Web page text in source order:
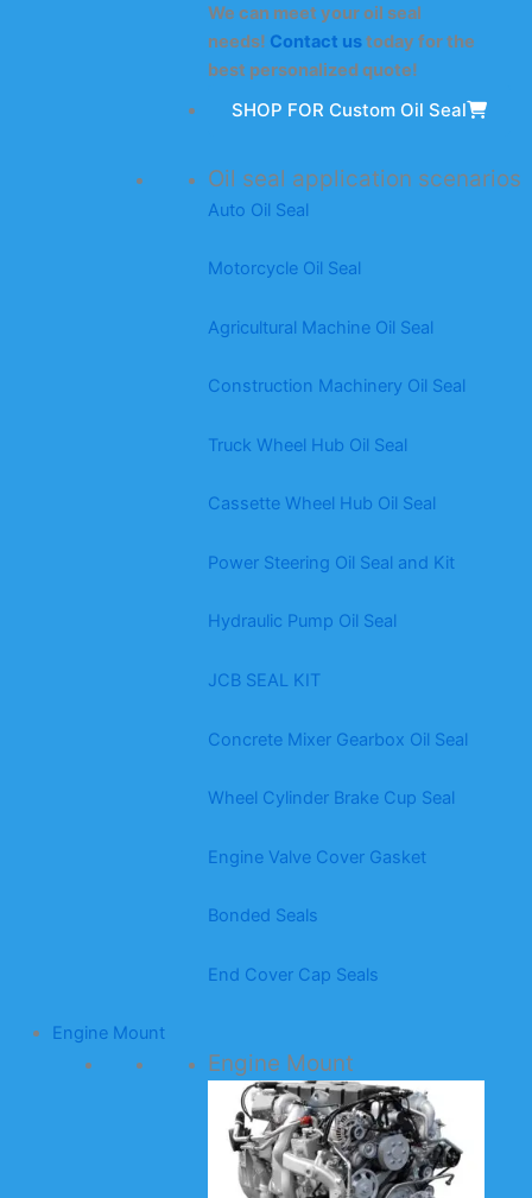
We can meet your oil seal
needs! Contact ustoday for the
best personalized quote!
SHOP FOR Custom Oil Seal
Oil seal application scenarios
Auto Oil Seal
Motorcycle Oil Seal
Agricultural Machine Oil Seal
Construction Machinery Oil Seal
Truck Wheel Hub Oil Seal
Cassette Wheel Hub Oil Seal
Power Steering Oil Seal and Kit
Hydraulic Pump Oil Seal
JCB SEAL KIT
Concrete Mixer Gearbox Oil Seal
Wheel Cylinder Brake Cup Seal
Engine Valve Cover Gasket
Bonded Seals
End Cover Cap Seals
Engine Mount
Engine Mount